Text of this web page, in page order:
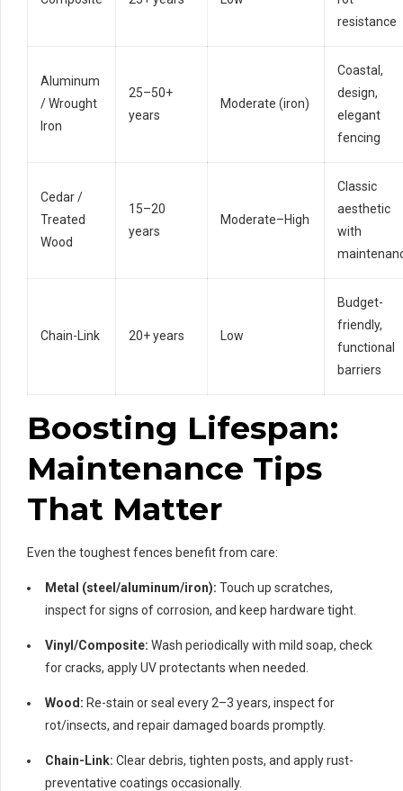
resistance
Aluminum
/ Wrought
Iron
25–50+
years
Moderate (iron)
Coastal,
design,
elegant
fencing
Cedar /
Treated
Wood
15–20
years
Moderate–High
Classic
aesthetic
with
Chain-Link 20+ years Low
Budget-
friendly,
functional
barriers
Boosting Lifespan:
Maintenance Tips
That Matter
Even the toughest fences benefit from care:
Metal (steel/aluminum/iron): Touch up scratches,
inspect for signs of corrosion, and keep hardware tight.
Vinyl/Composite: Wash periodically with mild soap, check
for cracks, apply UV protectants when needed.
Wood: Re-stain or seal every 2–3 years, inspect for
rot/insects, and repair damaged boards promptly.
Chain-Link: Clear debris, tighten posts, and apply rust-
preventative coatings occasionally.